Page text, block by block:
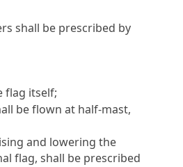
shall be prescribed by
flag itself;
be flown at half-mast,
and lowering the
flag, shall be prescribed